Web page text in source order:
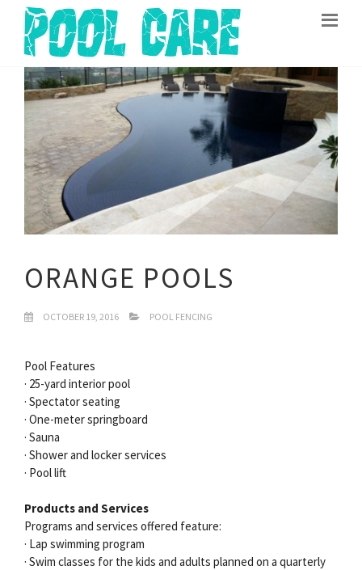
ORANGE POOLS
OCTOBER 19, 2016 POOL FENCING
Pool Features
· 25-yard interior pool
· Spectator seating
· One-meter springboard
· Sauna
· Shower and locker services
· Pool lift
Products and Services
Programs and services offered feature:
· Lap swimming program
· Swim classes for the kids and adults planned on a quarterly